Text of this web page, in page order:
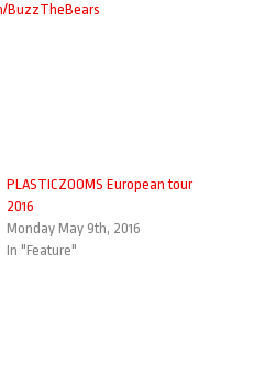
BuzzTheBears
PLASTICZOOMS European tour
2016
Monday May 9th, 2016
In "Feature"